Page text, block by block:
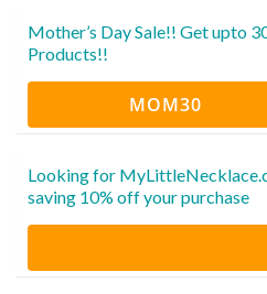
Mother’s Day Sale!! Get upto
Products!!
MOM30
Looking for
saving 10% off your purchase